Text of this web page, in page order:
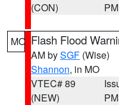
(CON)
PM
MO Flash Flood
AM bySGF (Wise)
Shannon, in MO
VTEC# 89
(NEW)
PM